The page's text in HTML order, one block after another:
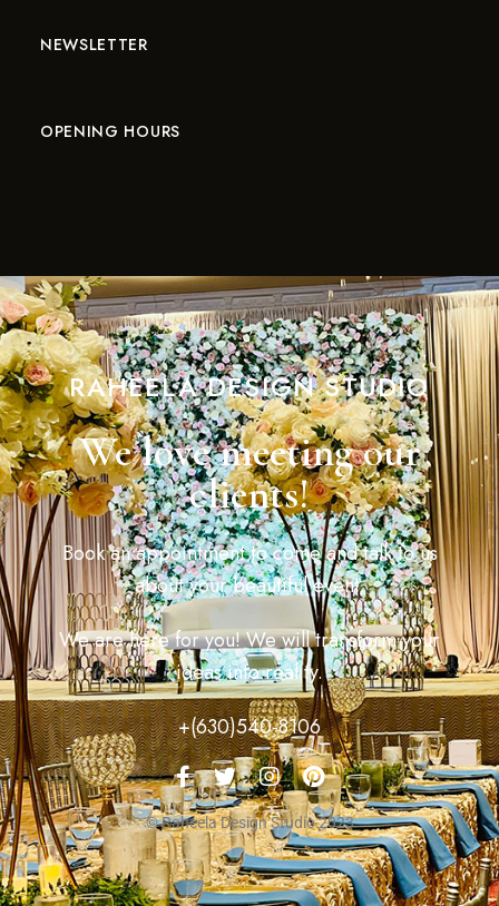
NEWSLETTER
OPENING HOURS
RAHEELA DESIGN STUDIO
We love meeting our
clients!
Book an appointment to come and talk to us
about your beautiful event.
We are here for you! We will transform your
ideas into reality.
+(630)540-8106
© Raheela Design Studio 2023